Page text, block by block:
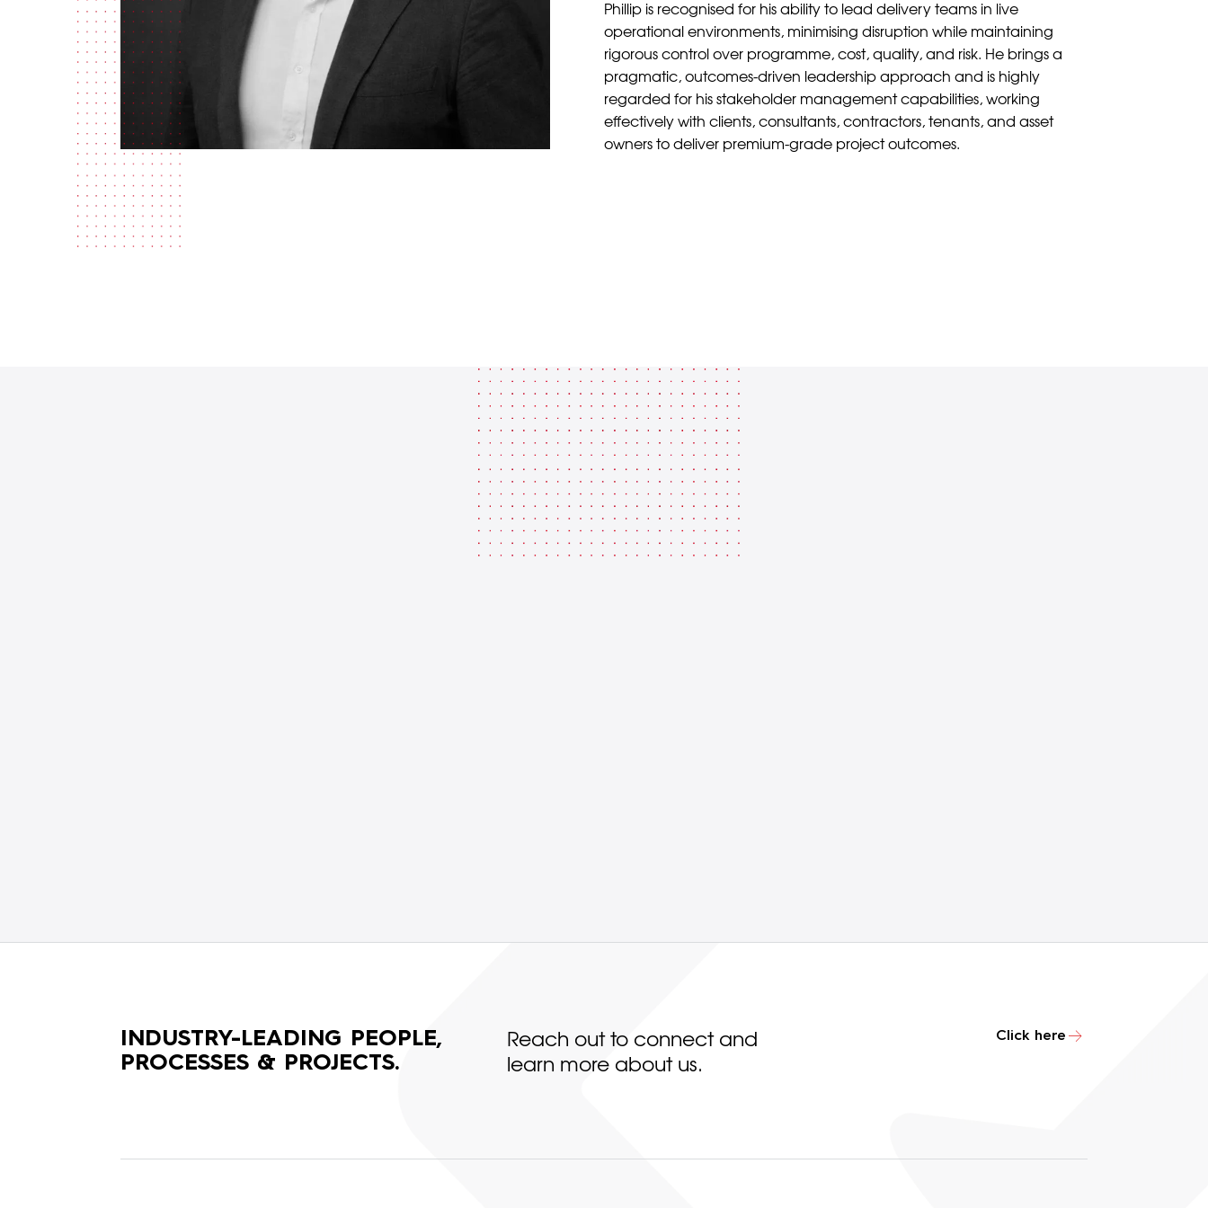
Phillip is recognised for his ability to lead delivery teams in live
operational environments, minimising disruption while maintaining
rigorous control over programme, cost, quality, and risk. He brings a
pragmatic, outcomes-driven leadership approach and is highly
regarded for his stakeholder management capabilities, working
effectively with clients, consultants, contractors, tenants, and asset
owners to deliver premium-grade project outcomes.
INDUSTRY-LEADING PEOPLE,
PROCESSES & PROJECTS.
Reach out to connect and
learn more about us.
Click here